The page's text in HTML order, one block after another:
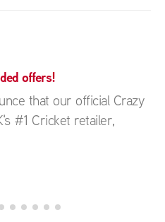
offers!
that our official Crazy
#1 Cricket retailer,